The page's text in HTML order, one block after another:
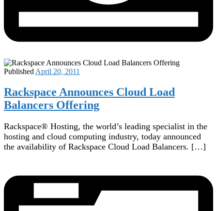
Published April 20, 2011
Rackspace Announces Cloud Load
Balancers Offering‎
Rackspace® Hosting, the world’s leading specialist in the
hosting and cloud computing industry, today announced
the availability of Rackspace Cloud Load Balancers. […]